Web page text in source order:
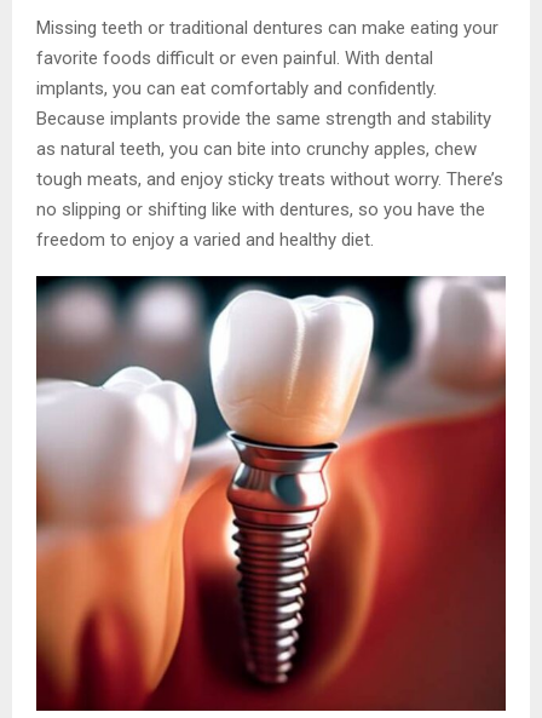
Missing teeth or traditional dentures can make eating your
favorite foods difficult or even painful. With dental
implants, you can eat comfortably and confidently.
Because implants provide the same strength and stability
as natural teeth, you can bite into crunchy apples, chew
tough meats, and enjoy sticky treats without worry. There’s
no slipping or shifting like with dentures, so you have the
freedom to enjoy a varied and healthy diet.